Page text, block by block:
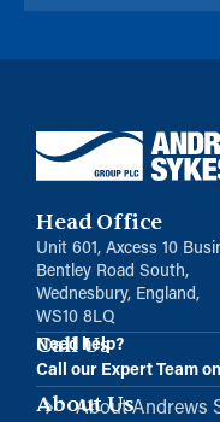
Head Office
Unit 601, Axcess 10
Bentley Road South,
Wednesbury, England,
WS10 8LQ
Call Us
Need help?
Call our Expert Team on
About Us
About Andrews